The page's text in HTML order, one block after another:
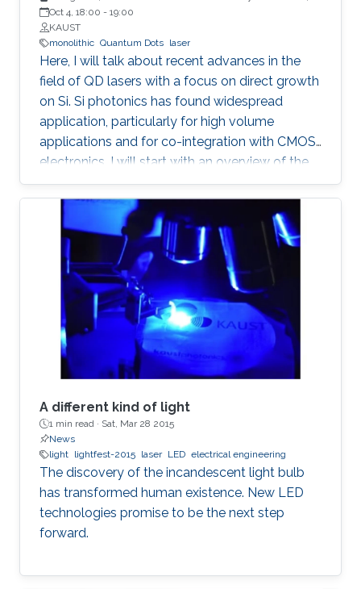
Santa Barbara
Oct 4, 18:00 - 19:00
KAUST
monolithic Quantum Dots laser
Here, I will talk about recent advances in the
field of QD lasers with a focus on direct growth
on Si. Si photonics has found widespread
application, particularly for high volume
applications and for co-integration with CMOS
electronics. I will start with an overview of the
field, followed with a summary of device
performance and fundamental physics basis
for the improved response.
A different kind of light
1 min read · Sat, Mar 28 2015
News
light lightfest-2015 laser LED electrical engineering
The discovery of the incandescent light bulb
has transformed human existence. New LED
technologies promise to be the next step
forward.